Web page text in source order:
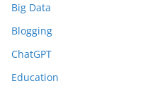
Big Data
Blogging
ChatGPT
Education